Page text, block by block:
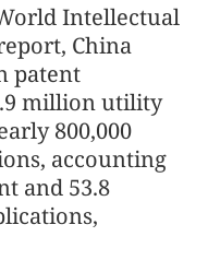
Intellectual
China
patent
million utility
800,000
accounting
and 53.8